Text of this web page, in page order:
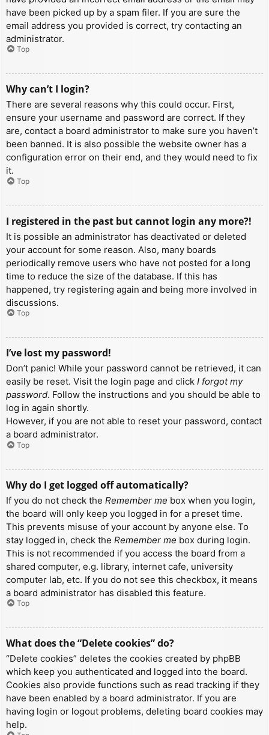
have been picked up by a spam filer. If you are sure the
email address you provided is correct, try contacting an
administrator.
Top
Why can’t I login?
There are several reasons why this could occur. First,
ensure your username and password are correct. If they
are, contact a board administrator to make sure you haven’t
been banned. It is also possible the website owner has a
configuration error on their end, and they would need to fix
it.
Top
I registered in the past but cannot login any more?!
It is possible an administrator has deactivated or deleted
your account for some reason. Also, many boards
periodically remove users who have not posted for a long
time to reduce the size of the database. If this has
happened, try registering again and being more involved in
discussions.
Top
I’ve lost my password!
Don’t panic! While your password cannot be retrieved, it can
easily be reset. Visit the login page and click I forgot my
password. Follow the instructions and you should be able to
log in again shortly.
However, if you are not able to reset your password, contact
a board administrator.
Top
Why do I get logged off automatically?
If you do not check the Remember me box when you login,
the board will only keep you logged in for a preset time.
This prevents misuse of your account by anyone else. To
stay logged in, check the Remember me box during login.
This is not recommended if you access the board from a
shared computer, e.g. library, internet cafe, university
computer lab, etc. If you do not see this checkbox, it means
a board administrator has disabled this feature.
Top
What does the “Delete cookies” do?
“Delete cookies” deletes the cookies created by phpBB
which keep you authenticated and logged into the board.
Cookies also provide functions such as read tracking if they
have been enabled by a board administrator. If you are
having login or logout problems, deleting board cookies may
help.